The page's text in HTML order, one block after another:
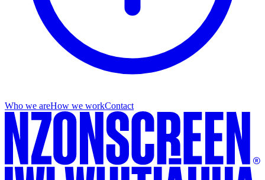
Who we areHow we workContact